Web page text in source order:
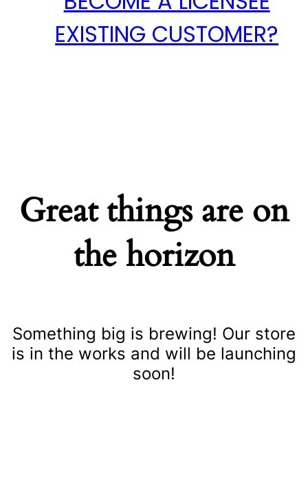
EXISTING CUSTOMER?
Great things are on
the horizon
Something big is brewing! Our store
is in the works and will be launching
soon!